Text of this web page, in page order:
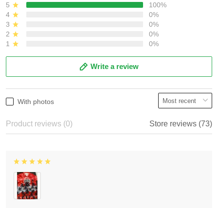
5
100%
4
0%
3
0%
2
0%
1
0%
Write a review
With photos
Product reviews (0) Store reviews (73)